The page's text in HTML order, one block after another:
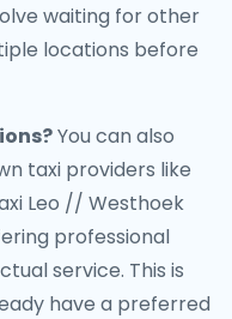
waiting for other
locations before
You can also
taxi providers like
Leo // Westhoek
professional
service. This is
have a preferred